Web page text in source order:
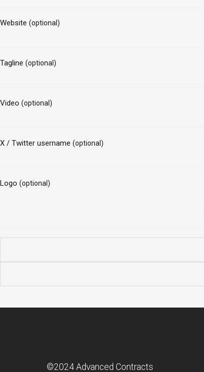
Website (optional)
Tagline (optional)
Video (optional)
X / Twitter username (optional)
Logo (optional)
©2024 Advanced Contracts